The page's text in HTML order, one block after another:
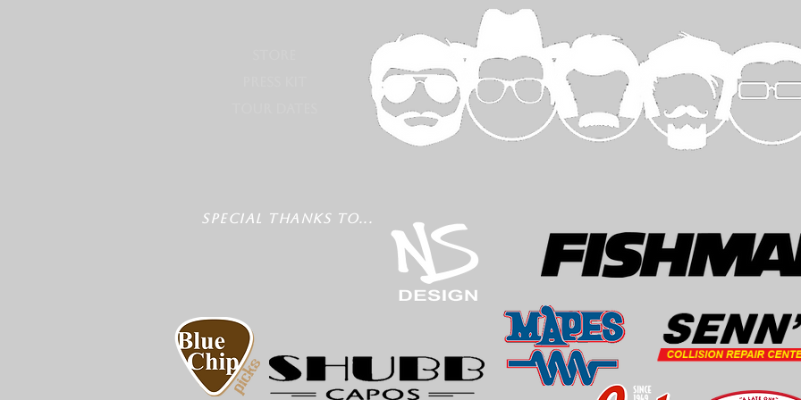
SPECIAL THANKS TO...